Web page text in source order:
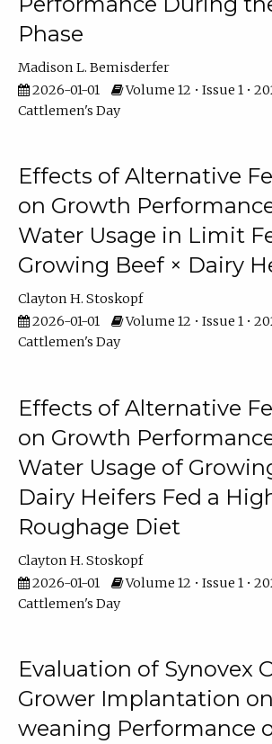
Phase
Madison L. Bemisderfer
2026-01-01
Volume 12 • Issue 1 •
Cattlemen's Day
Effects of Alternative
on Growth
Water Usage in Limit
Growing Beef × Dairy
Clayton H. Stoskopf
2026-01-01
Volume 12 • Issue 1 •
Cattlemen's Day
Effects of Alternative
on Growth
Water Usage of
Dairy Heifers Fed a
Roughage Diet
Clayton H. Stoskopf
2026-01-01
Volume 12 • Issue 1 •
Cattlemen's Day
Evaluation of Synovex
Grower Implantation
weaning Performance